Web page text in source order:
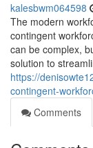
kalesbwm064598
The modern
contingent
can be complex,
solution to
https://
contingent-
Comments